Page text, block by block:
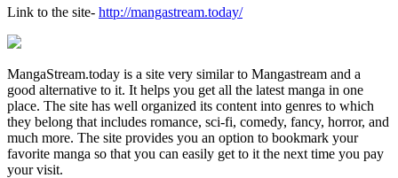
Link to the site- http://mangastream.today/
MangaStream.today is a site very similar to Mangastream and a
good alternative to it. It helps you get all the latest manga in one
place. The site has well organized its content into genres to which
they belong that includes romance, sci-fi, comedy, fancy, horror, and
much more. The site provides you an option to bookmark your
favorite manga so that you can easily get to it the next time you pay
your visit.